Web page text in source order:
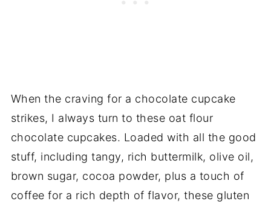
When the craving for a chocolate cupcake
strikes, I always turn to these oat flour
chocolate cupcakes. Loaded with all the good
stuff, including tangy, rich buttermilk, olive oil,
brown sugar, cocoa powder, plus a touch of
coffee for a rich depth of flavor, these gluten